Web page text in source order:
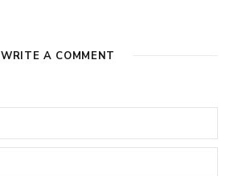
WRITE A COMMENT